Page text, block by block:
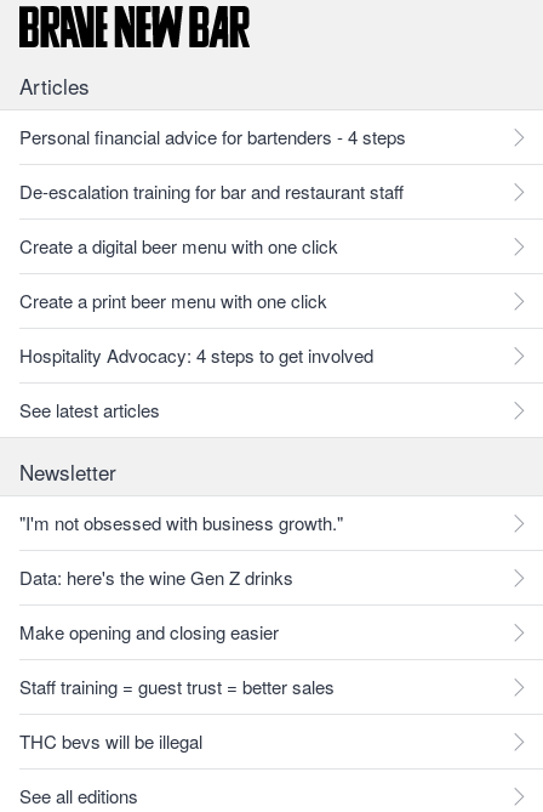
Articles
Personal financial advice for bartenders - 4 steps
De-escalation training for bar and restaurant staff
Create a digital beer menu with one click
Create a print beer menu with one click
Hospitality Advocacy: 4 steps to get involved
See latest articles
Newsletter
"I'm not obsessed with business growth."
Data: here's the wine Gen Z drinks
Make opening and closing easier
Staff training = guest trust = better sales
THC bevs will be illegal
See all editions